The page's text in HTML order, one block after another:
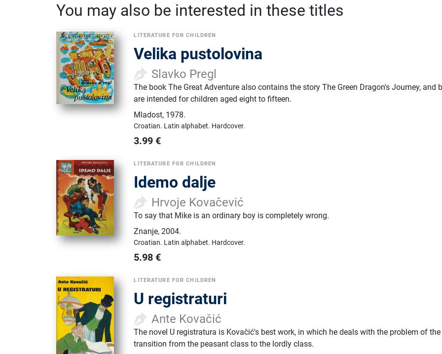
You may also be interested in these titles
LITERATURE FOR CHILDREN
Velika pustolovina
Slavko Pregl
The book The Great Adventure also contains the story The Green Dragon's Journey, and
are intended for children aged eight to fifteen.
Mladost, 1978.
Croatian. Latin alphabet. Hardcover.
3.99 €
LITERATURE FOR CHILDREN
Idemo dalje
Hrvoje Kovačević
To say that Mike is an ordinary boy is completely wrong.
Znanje,2004.
Croatian. Latin alphabet. Hardcover.
5.98 €
LITERATURE FOR CHILDREN
U registraturi
Ante Kovačić
The novel U registratura is Kovačić's best work, in which he deals with the problem of the
transition from the peasant class to the lordly class.